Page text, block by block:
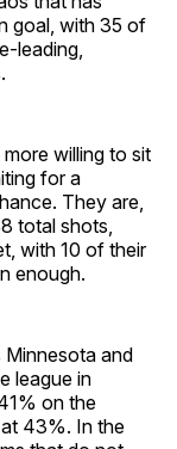
goal, with 35 of
leading,
willing to sit
for a
They are,
total shots,
with 10 of their
enough.
and
league in
on the
43%. In the